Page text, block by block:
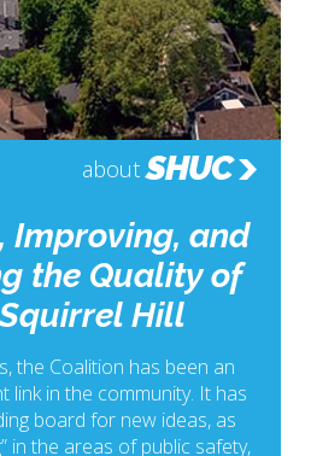
about SHUC
Improving, and
the Quality of
Hill
the Coalition has been an
link in the community. It has
board for new ideas, as
in the areas of public safety,